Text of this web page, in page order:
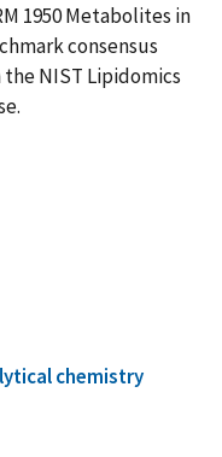
1950 Metabolites in
consensus
NIST Lipidomics
chemistry